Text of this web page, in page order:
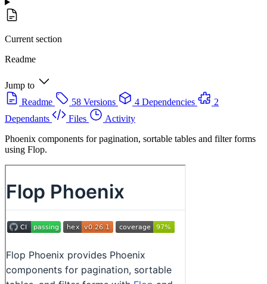
Current section
Readme
Jump to
Readme
58 Versions 4 Dependencies
2
Dependants
Files
Activity
Phoenix components for pagination, sortable tables and filter forms
using Flop.